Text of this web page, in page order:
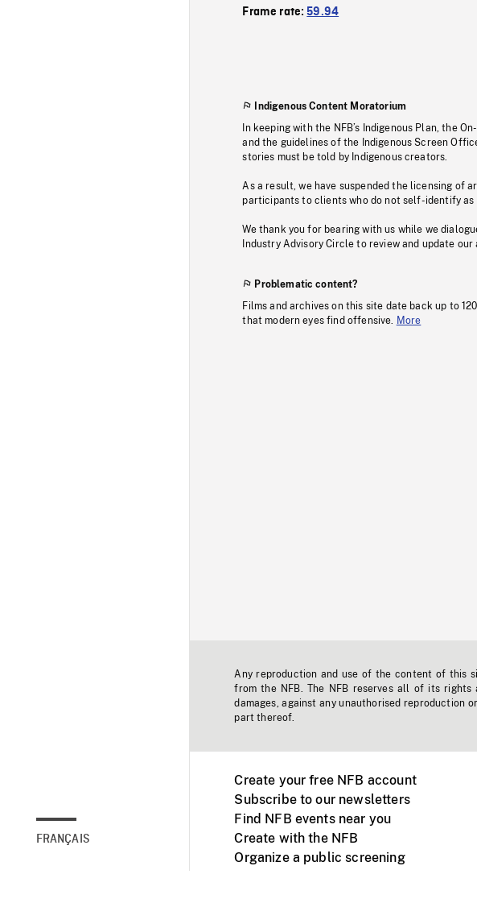
FRANÇAIS
Frame rate:59.94
Indigenous Content Moratorium
In keeping with the NFB’s Indigenous Plan, the
and the guidelines of the Indigenous Screen
stories must be told by Indigenous creators.
As a result, we have suspended the licensing of
participants to clients who do not self-identify as
We thank you for bearing with us while we
Industry Advisory Circle to review and update
Problematic content?
Films and archives on this site date back up to
that modern eyes find offensive.
More
Any reproduction and use of the content of this
from the NFB. The NFB reserves all of its
damages, against any unauthorised reproduction
part thereof.
Create your free NFB account
Subscribe to our newsletters
Find NFB events near you
Create with the NFB
Organize a public screening